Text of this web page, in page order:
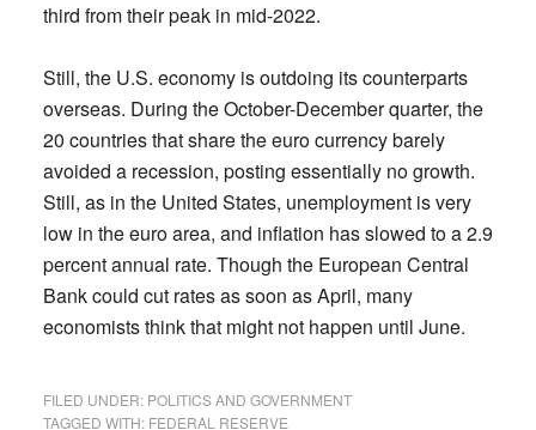
third from their peak in mid-2022.
Still, the U.S. economy is outdoing its counterparts
overseas. During the October-December quarter, the
20 countries that share the euro currency barely
avoided a recession, posting essentially no growth.
Still, as in the United States, unemployment is very
low in the euro area, and inflation has slowed to a 2.9
percent annual rate. Though the European Central
Bank could cut rates as soon as April, many
economists think that might not happen until June.
FILED UNDER: POLITICS AND GOVERNMENT
TAGGED WITH: FEDERAL RESERVE